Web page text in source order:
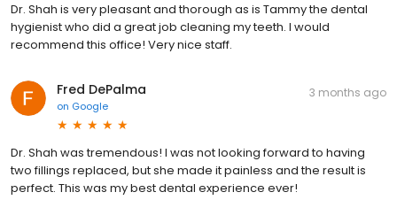
Dr. Shah is very pleasant and thorough as is Tammy the dental
hygienist who did a great job cleaning my teeth. I would
recommend this office! Very nice staff.
Fred DePalma
on Google
3 months ago
Dr. Shah was tremendous! I was not looking forward to having
two fillings replaced, but she made it painless and the result is
perfect. This was my best dental experience ever!